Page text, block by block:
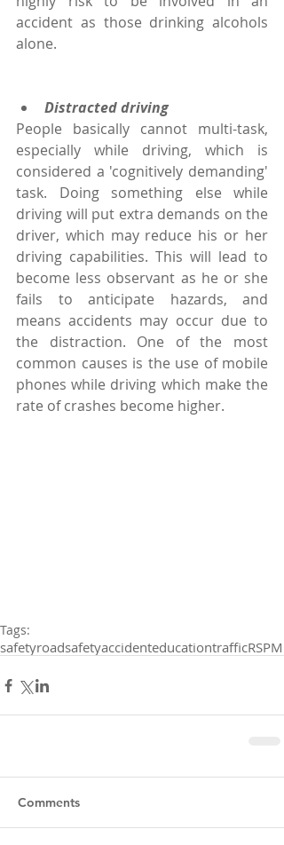
accident as those drinking alcohols
alone.
Distracted driving
People basically cannot multi-task,
especially while driving, which is
considered a 'cognitively demanding'
task. Doing something else while
driving will put extra demands on the
driver, which may reduce his or her
driving capabilities. This will lead to
become less observant as he or she
fails to anticipate hazards, and
means accidents may occur due to
the distraction. One of the most
common causes is the use of mobile
phones while driving which make the
rate of crashes become higher.
Tags:
safetyroadsafetyaccidenteducationtrafficRSPM
Comments